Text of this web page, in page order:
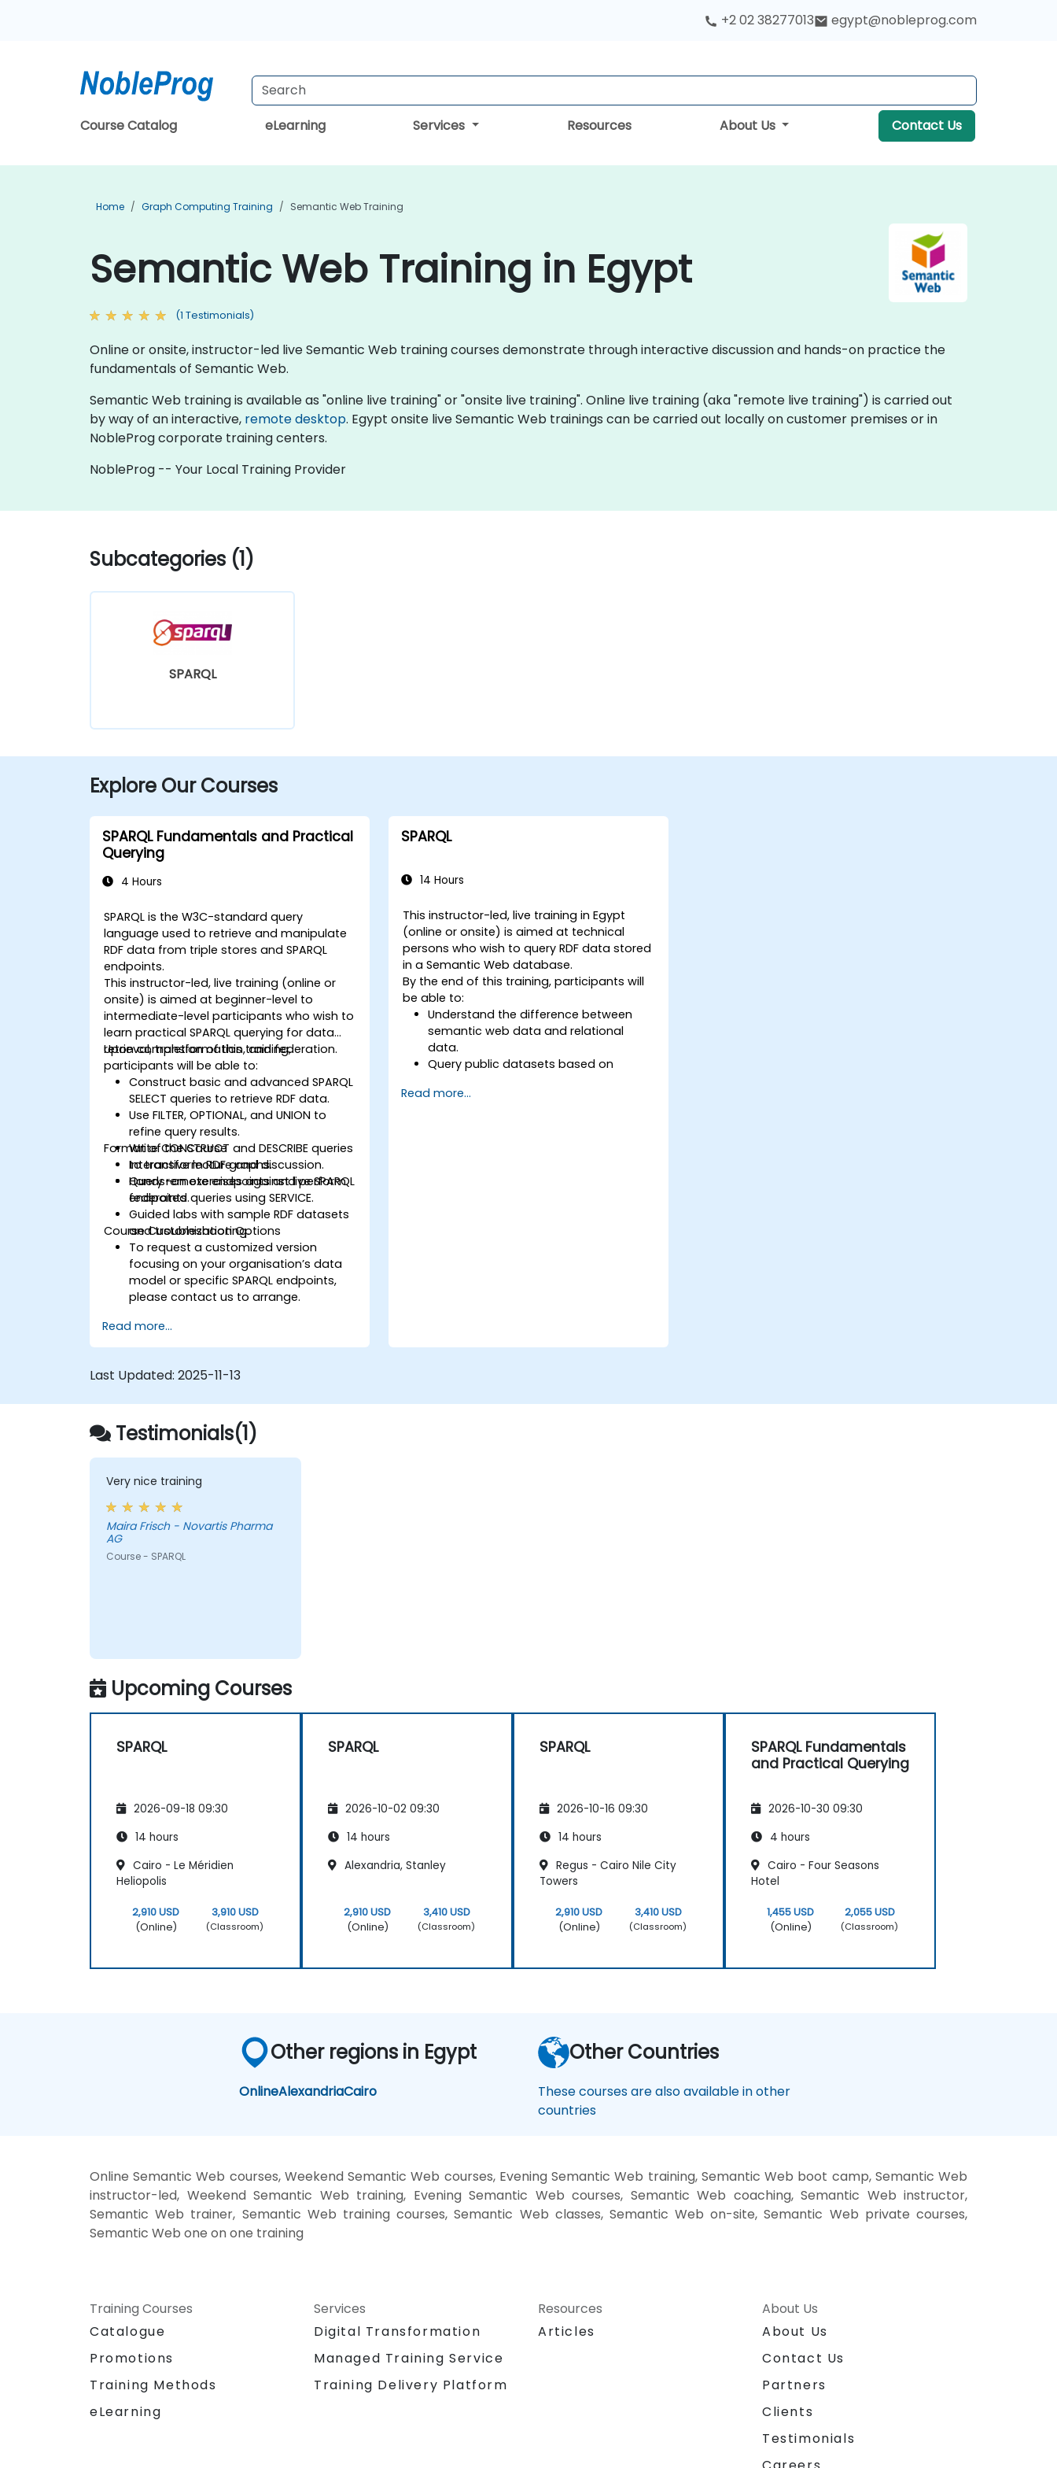
+2 02 38277013 egypt@nobleprog.com
Course Catalog eLearning Services Resources About Us Contact Us
Home Graph Computing Training Semantic Web Training
Semantic Web Training in Egypt
(1 Testimonials)
Online or onsite, instructor-led live Semantic Web training courses demonstrate through interactive discussion and hands-on practice the
fundamentals of Semantic Web.
Semantic Web training is available as "online live training" or "onsite live training". Online live training (aka "remote live training") is carried out
by way of an interactive, remote desktop. Egypt onsite live Semantic Web trainings can be carried out locally on customer premises or in
NobleProg corporate training centers.
NobleProg -- Your Local Training Provider
Subcategories (1)
SPARQL
Explore Our Courses
SPARQL Fundamentals and Practical
Querying
4 Hours
SPARQL is the W3C-standard query
language used to retrieve and manipulate
RDF data from triple stores and SPARQL
endpoints.
This instructor-led, live training (online or
onsite) is aimed at beginner-level to
intermediate-level participants who wish to
learn practical SPARQL querying for data
retrieval, transformation, and federation.
Upon completion of this training,
participants will be able to:
Construct basic and advanced SPARQL
SELECT queries to retrieve RDF data.
Use FILTER, OPTIONAL, and UNION to
refine query results.
Write CONSTRUCT and DESCRIBE queries
to transform RDF graphs.
Query remote endpoints and perform
federated queries using SERVICE.
Format of the Course
Interactive lecture and discussion.
Hands-on exercises against live SPARQL
endpoints.
Guided labs with sample RDF datasets
and troubleshooting.
Course Customization Options
To request a customized version
focusing on your organisation’s data
model or specific SPARQL endpoints,
please contact us to arrange.
Read more...
SPARQL
14 Hours
This instructor-led, live training in Egypt
(online or onsite) is aimed at technical
persons who wish to query RDF data stored
in a Semantic Web database.
By the end of this training, participants will
be able to:
Understand the difference between
semantic web data and relational
data.
Query public datasets based on
Model data for querying with SPARQL.
Read more...
Last Updated: 2025-11-13
Testimonials(1)
Very nice training
Maira Frisch - Novartis Pharma
AG
Course - SPARQL
Upcoming Courses
SPARQL
2026-09-18 09:30
14 hours
Cairo - Le Méridien
Heliopolis
2,910 USD
(Online)
3,910 USD
(Classroom)
SPARQL
2026-10-02 09:30
14 hours
Alexandria, Stanley
2,910 USD
(Online)
3,410 USD
(Classroom)
SPARQL
2026-10-16 09:30
14 hours
Regus - Cairo Nile City
Towers
2,910 USD
(Online)
3,410 USD
(Classroom)
SPARQL Fundamentals
and Practical Querying
2026-10-30 09:30
4 hours
Cairo - Four Seasons
Hotel
1,455 USD
(Online)
2,055 USD
(Classroom)
Other regions in Egypt
OnlineAlexandriaCairo
Other Countries
These courses are also available in other
countries
Online Semantic Web courses, Weekend Semantic Web courses, Evening Semantic Web training, Semantic Web boot camp, Semantic Web
instructor-led, Weekend Semantic Web training, Evening Semantic Web courses, Semantic Web coaching, Semantic Web instructor,
Semantic Web trainer, Semantic Web training courses, Semantic Web classes, Semantic Web on-site, Semantic Web private courses,
Semantic Web one on one training
Training Courses
Catalogue
Promotions
Training Methods
eLearning
Services
Digital Transformation
Managed Training Service
Training Delivery Platform
Resources
Articles
About Us
About Us
Contact Us
Partners
Clients
Testimonials